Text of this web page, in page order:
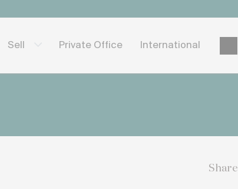
Sell Private Office International
Share